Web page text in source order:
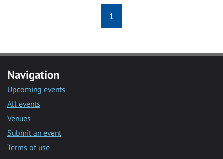
1
Navigation
Upcoming events
All events
Venues
Submit an event
Terms of use